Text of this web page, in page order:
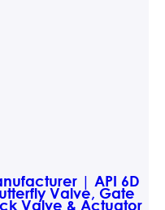
| API 6D
Valve, Gate
Valve & Actuator